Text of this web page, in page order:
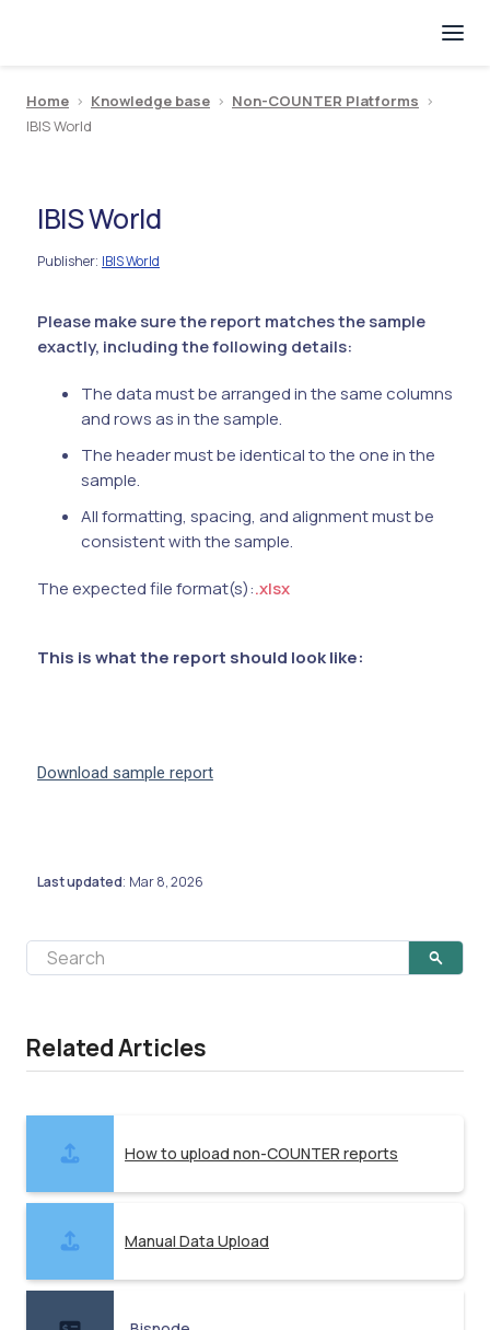
Home > Knowledge base > Non-COUNTER Platforms >
IBIS World
IBIS World
Publisher: IBIS World
Please make sure the report matches the sample
exactly, including the following details:
The data must be arranged in the same columns
and rows as in the sample.
The header must be identical to the one in the
sample.
All formatting, spacing, and alignment must be
consistent with the sample.
The expected file format(s):.xlsx
This is what the report should look like:
Download sample report
Last updated: Mar 8, 2026
Related Articles
How to upload non-COUNTER reports
Manual Data Upload